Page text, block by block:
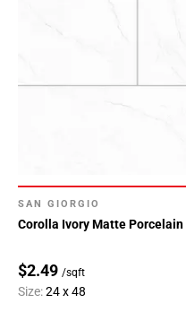
SAN GIORGIO
Corolla Ivory Matte
$2.49 /sqft
Size:24 x 48